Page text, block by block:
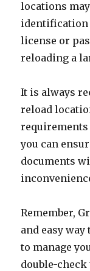
locations
identification
license or
reloading a
It is always
reload
requirements
you can
documents
Remember,
and easy
to manage
double-